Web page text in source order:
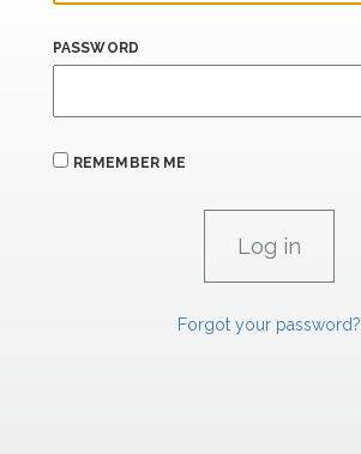
PASSWORD
REMEMBER ME
Forgot your password?